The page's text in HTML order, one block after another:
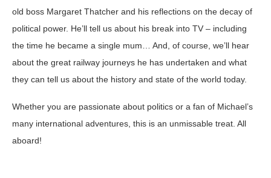
old boss Margaret Thatcher and his reflections on the decay of
political power. He’ll tell us about his break into TV – including
the time he became a single mum… And, of course, we’ll hear
about the great railway journeys he has undertaken and what
they can tell us about the history and state of the world today.
Whether you are passionate about politics or a fan of Michael’s
many international adventures, this is an unmissable treat. All
aboard!